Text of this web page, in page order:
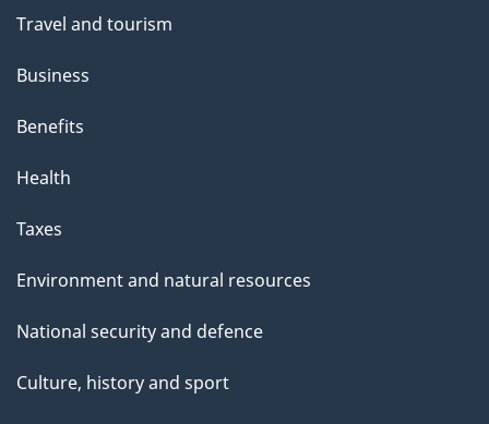
i
s
a
g
Travel and tourism
Business
Benefits
Health
Taxes
Environment and natural resources
National security and defence
Culture, history and sport